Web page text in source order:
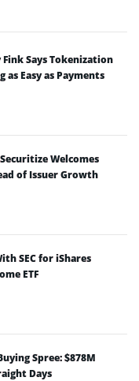
Fink Says Tokenization
Easy as Payments
Welcomes
of Issuer Growth
SEC for iShares
ETF
Spree: $878M
Days